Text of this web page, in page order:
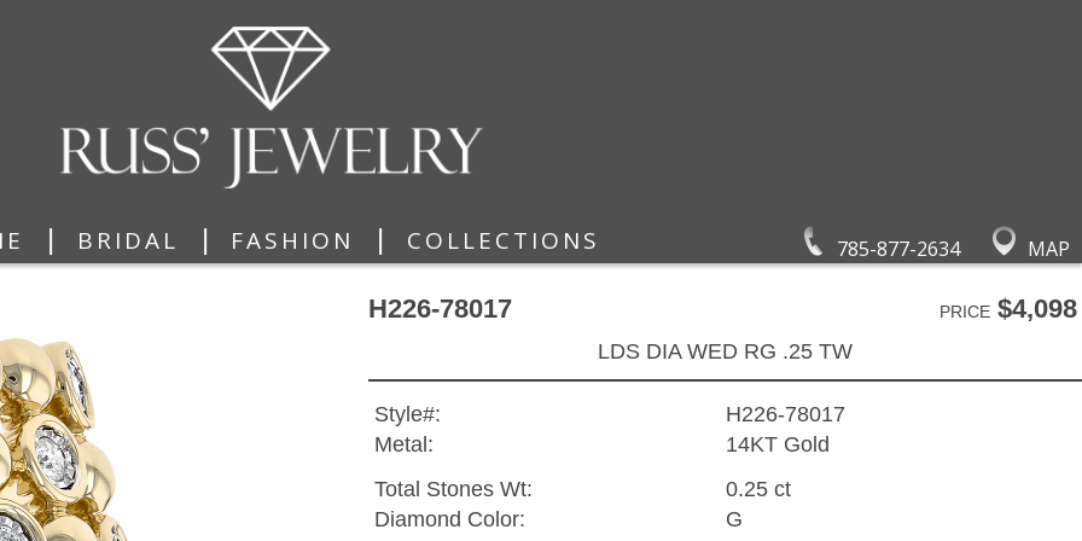
785-877-2634 MAP
| BRIDAL | FASHION | COLLECTIONS
H226-78017 PRICE$4,098
LDS DIA WED RG .25 TW
Style#:
H226-78017
Metal:
14KT Gold
Total Stones Wt:
0.25 ct
Diamond Color:
G